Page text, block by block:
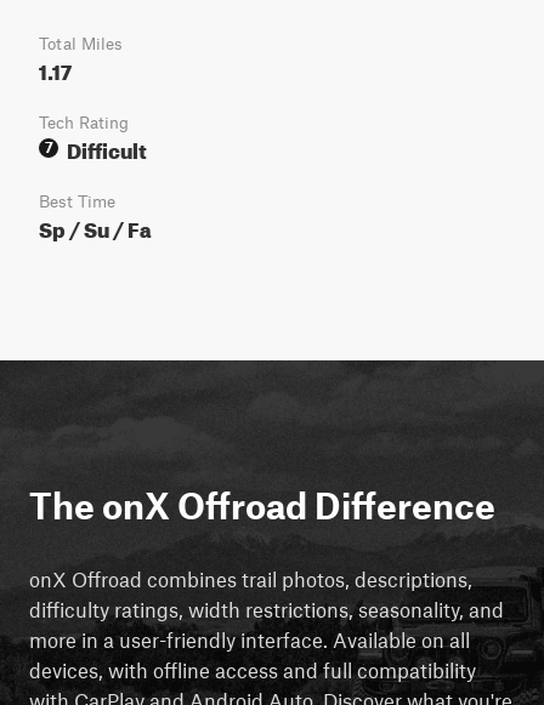
Total Miles
1.17
Tech Rating
7
Difficult
Best Time
Sp / Su / Fa
The onX Offroad Difference
onX Offroad combines trail photos, descriptions,
difficulty ratings, width restrictions, seasonality, and
more in a user-friendly interface. Available on all
devices, with offline access and full compatibility
with CarPlay and Android Auto. Discover what you're